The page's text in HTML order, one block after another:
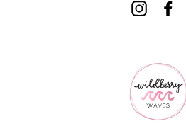
Instagram